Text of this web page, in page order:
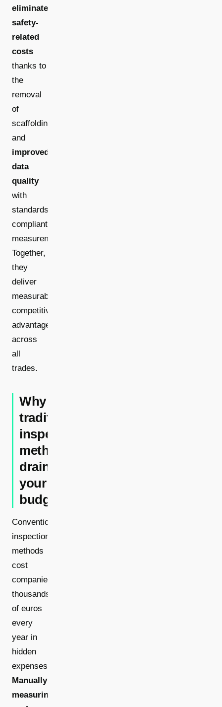
eliminated
safety-
related
costs
thanks to
the
removal
of
scaffolding,
and
improved
data
quality
with
standards-
compliant
measurements.
Together,
they
deliver
measurable
competitive
advantages
across
all
trades.
Why
traditional
inspection
methods
drain
your
budget
Conventional
inspection
methods
cost
companies
thousands
of euros
every
year in
hidden
expenses.
Manually
measuring